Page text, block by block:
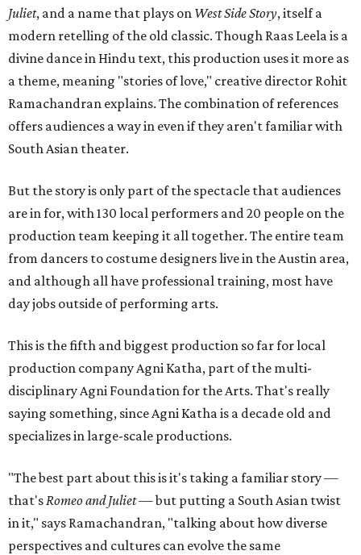
Juliet, and a name that plays on West Side Story, itself a
modern retelling of the old classic. Though Raas Leela is a
divine dance in Hindu text, this production uses it more as
a theme, meaning "stories of love," creative director Rohit
Ramachandran explains. The combination of references
offers audiences a way in even if they aren't familiar with
South Asian theater.
But the story is only part of the spectacle that audiences
are in for, with 130 local performers and 20 people on the
production team keeping it all together. The entire team
from dancers to costume designers live in the Austin area,
and although all have professional training, most have
day jobs outside of performing arts.
This is the fifth and biggest production so far for local
production company Agni Katha, part of the multi-
disciplinary Agni Foundation for the Arts. That's really
saying something, since Agni Katha is a decade old and
specializes in large-scale productions.
"The best part about this is it's taking a familiar story —
that'sRomeo and Juliet— but putting a South Asian twist
in it," says Ramachandran, "talking about how diverse
perspectives and cultures can evolve the same